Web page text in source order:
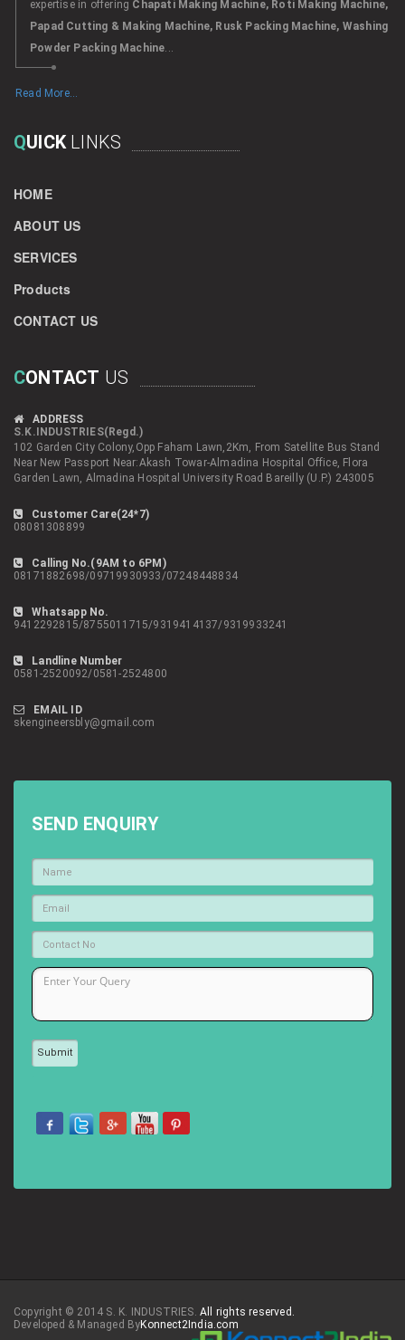
expertise in offering Chapati Making Machine, Roti Making Machine,
Papad Cutting & Making Machine, Rusk Packing Machine, Washing
Powder Packing Machine...
Read More...
QUICKLINKS
HOME
ABOUT US
SERVICES
Products
CONTACT US
CONTACT US
ADDRESS
S.K.INDUSTRIES(Regd.)
102 Garden City Colony,Opp Faham Lawn,2Km, From Satellite Bus Stand
Near New Passport Near:Akash Towar-Almadina Hospital Office, Flora
Garden Lawn, Almadina Hospital University Road Bareilly (U.P.) 243005
Customer Care(24*7)
08081308899
Calling No.(9AM to 6PM)
08171882698/09719930933/07248448834
Whatsapp No.
9412292815/8755011715/9319414137/9319933241
Landline Number
0581-2520092/0581-2524800
EMAIL ID
skengineersbly@gmail.com
SEND ENQUIRY
Copyright © 2014 S. K. INDUSTRIES. All rights reserved.
Developed & Managed ByKonnect2India.com